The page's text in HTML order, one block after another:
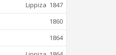
Lippiza 1847
1860
1864